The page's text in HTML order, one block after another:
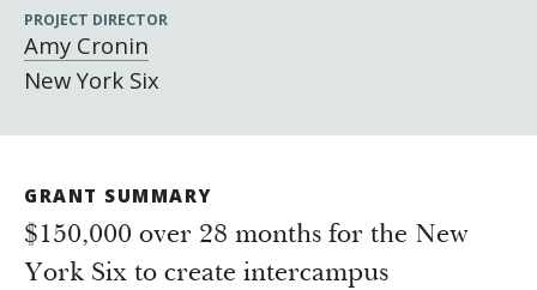
PROJECT DIRECTOR
Amy Cronin
New York Six
GRANT SUMMARY
$150,000 over 28 months for the New
York Six to create intercampus